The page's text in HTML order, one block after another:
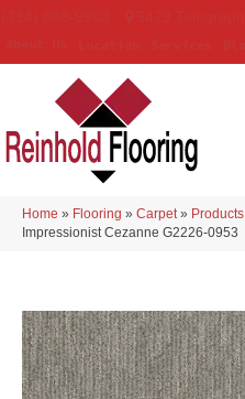
Home » Flooring » Carpet » Products
Impressionist Cezanne G2226-0953